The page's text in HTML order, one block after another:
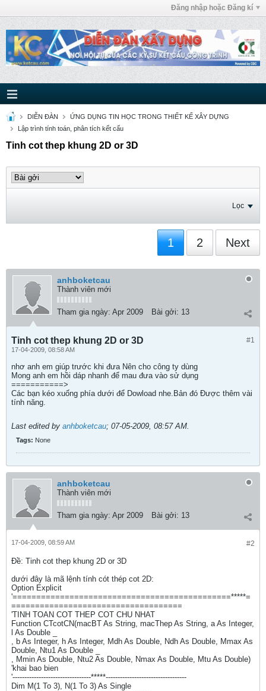
Đăng nhập hoặc Đăng kí
DIỄN ĐÀN
ỨNG DỤNG TIN HỌC TRONG THIẾT KẾ XÂY DỰNG
Lập trình tính toán, phân tích kết cấu
Tinh cot thep khung 2D or 3D
Lọc
1 2 Next
anhboketcau
Thành viên mới
Tham gia ngày: Apr 2009 Bài gởi: 13
#1
Tinh cot thep khung 2D or 3D
17-04-2009, 08:58 AM
nhơ anh em giúp trước khi đưa Nên cho công ty dùng
Mong anh em hồi dáp nhanh để mau đưa vào sử dụng
===========>
Các bạn kéo xuống phía dưới để Dowload nhe.Bản đó Được thêm vài
tính năng.
Last edited by anhboketcau; 07-05-2009, 08:57 AM.
Tags: None
anhboketcau
Thành viên mới
Tham gia ngày: Apr 2009 Bài gởi: 13
#2
17-04-2009, 08:59 AM
Ðề: Tinh cot thep khung 2D or 3D
dưới đây là mã lệnh tính cót thép cot 2D:
Option Explicit
'==============================================*****=
====================================
'TINH TOAN COT THEP COT CHU NHAT
Function CTcotCN(macBT As String, macThep As String, a As Integer,
l As Double _
, b As Integer, h As Integer, Mdh As Double, Ndh As Double, Mmax As
Double, Ntu1 As Double _
, Mmin As Double, Ntu2 As Double, Nmax As Double, Mtu As Double)
'khai bao bien
'---------------------------------*****----------------------------------
Dim M(1 To 3), N(1 To 3) As Single